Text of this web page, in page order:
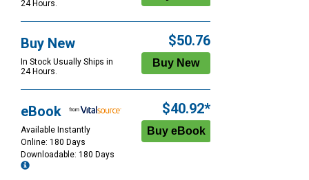
24 Hours.
Buy New
In Stock Usually Ships in
24 Hours.
$50.76
eBook
Available Instantly
Online: 180 Days
Downloadable: 180 Days
$40.92*